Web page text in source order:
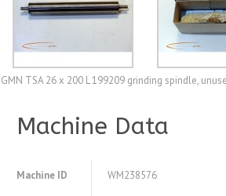
GMN TSA 26 x 200 L 199209 grinding spindle,
Machine Data
Machine ID WM238576